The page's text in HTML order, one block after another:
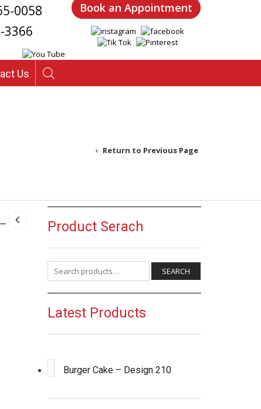
0058
3366
Book an Appointment
Us
Return to Previous Page
Product Serach
Search for: SEARCH
Latest Products
Burger Cake – Design 210